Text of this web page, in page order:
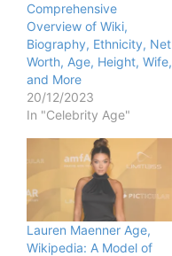
Comprehensive
Overview of Wiki,
Biography, Ethnicity, Net
Worth, Age, Height, Wife,
and More
20/12/2023
In "Celebrity Age"
Lauren Maenner Age,
Wikipedia: A Model of